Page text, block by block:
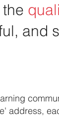
and
address,